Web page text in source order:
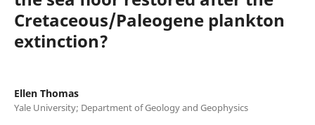
Cretaceous/Paleogene plankton
extinction?
Ellen Thomas
Yale University; Department of Geology and Geophysics